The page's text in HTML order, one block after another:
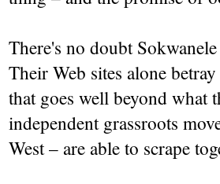
There's no doubt
Their Web sites alone
that goes well beyond what
independent grassroots
West – are able to scrape